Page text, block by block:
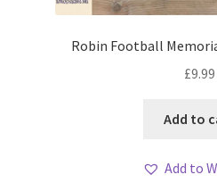
Robin Football
£9.99
Add to
Add to